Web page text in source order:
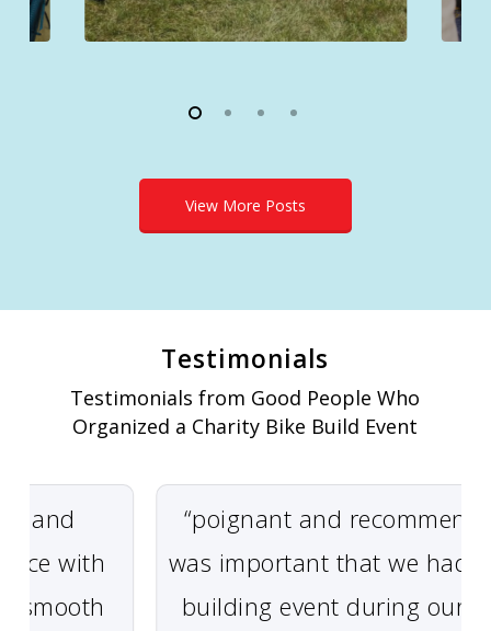
View More Posts
Testimonials
Testimonials from Good People Who
Organized a Charity Bike Build Event
with
“poignant and
was important that we had a
building event during our